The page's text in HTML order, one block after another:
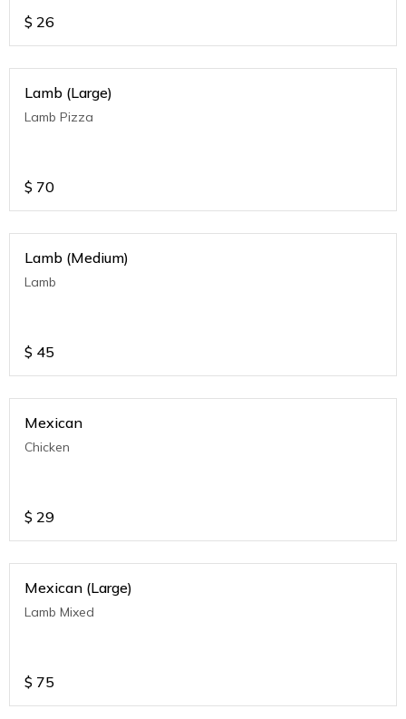
$ 26
Lamb (Large)
Lamb Pizza
$ 70
Lamb (Medium)
Lamb
$ 45
Mexican
Chicken
$ 29
Mexican (Large)
Lamb Mixed
$ 75